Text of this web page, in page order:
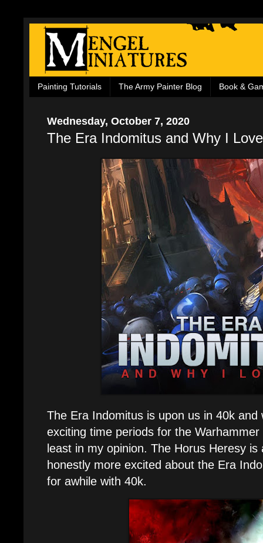
Painting Tutorials The Army Painter Blog Book &
Wednesday, October 7, 2020
The Era Indomitus and Why I
The Era Indomitus is upon us in 40k
exciting time periods for the
least in my opinion. The Horus Heresy
honestly more excited about the Era
for awhile with 40k.